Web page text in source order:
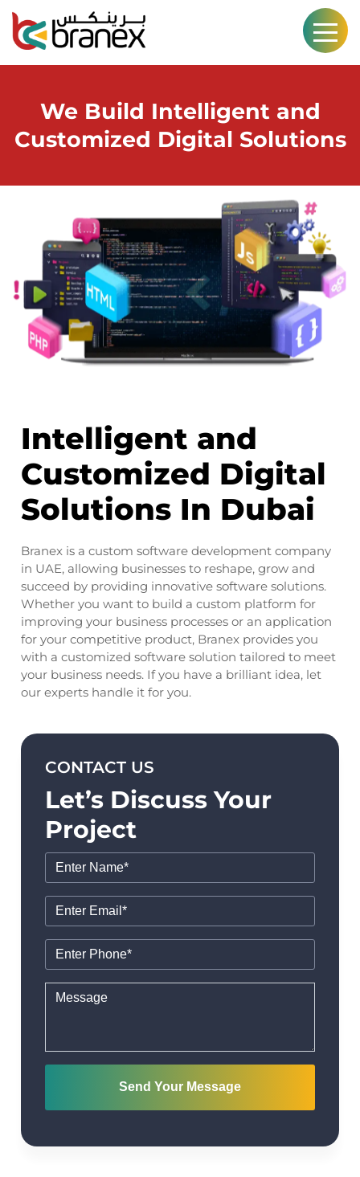
We Build Intelligent and
Customized Digital Solutions
Intelligent and
Customized Digital
Solutions In Dubai
Branex is a custom software development company
in UAE, allowing businesses to reshape, grow and
succeed by providing innovative software solutions.
Whether you want to build a custom platform for
improving your business processes or an application
for your competitive product, Branex provides you
with a customized software solution tailored to meet
your business needs. If you have a brilliant idea, let
our experts handle it for you.
CONTACT US
Let’s Discuss Your
Project
Send Your Message